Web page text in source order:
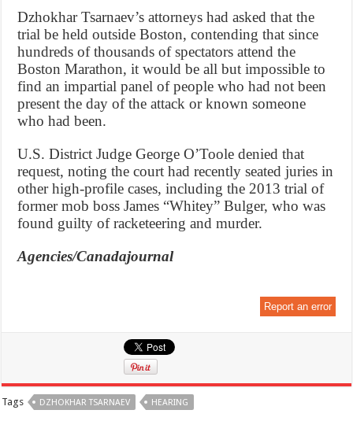
Dzhokhar Tsarnaev’s attorneys had asked that the
trial be held outside Boston, contending that since
hundreds of thousands of spectators attend the
Boston Marathon, it would be all but impossible to
find an impartial panel of people who had not been
present the day of the attack or known someone
who had been.
U.S. District Judge George O’Toole denied that
request, noting the court had recently seated juries in
other high-profile cases, including the 2013 trial of
former mob boss James “Whitey” Bulger, who was
found guilty of racketeering and murder.
Agencies/Canadajournal
Report an error
Tags DZHOKHAR TSARNAEV HEARING